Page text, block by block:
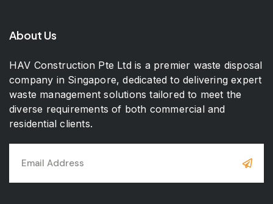
About Us
HAV Construction Pte Ltd is a premier waste disposal
company in Singapore, dedicated to delivering expert
waste management solutions tailored to meet the
diverse requirements of both commercial and
residential clients.